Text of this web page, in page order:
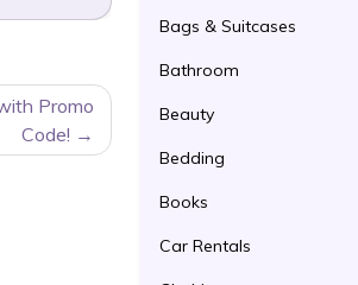
Promo
Code!
Bags & Suitcases
Bathroom
Beauty
Bedding
Books
Car Rentals